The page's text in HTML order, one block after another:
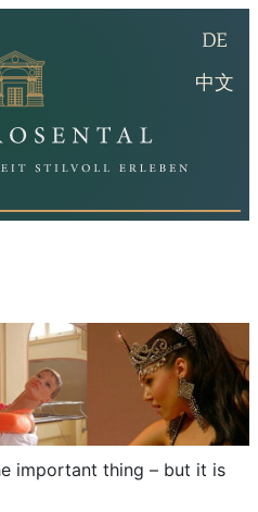
DE
中文
important thing – but it is